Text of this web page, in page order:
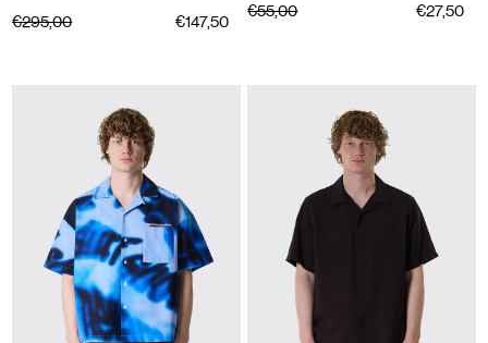
€295,00
€147,50
€55,00 €27,50